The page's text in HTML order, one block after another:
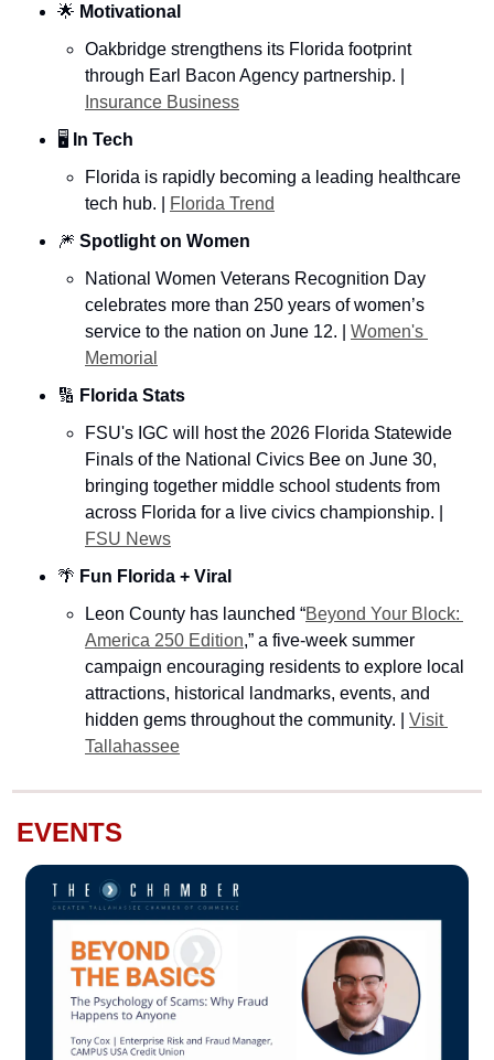
🌟 Motivational
Oakbridge strengthens its Florida footprint
Insurance Business
🖥️ In Tech
Florida is rapidly becoming a leading healthcare
tech hub. |
Florida Trend
🎆 Spotlight on Women
National Women Veterans Recognition Day
celebrates more than 250 years of women’s
service to the nation on June 12. | Women's
Memorial
🔢 Florida Stats
FSU's IGC will host the 2026 Florida Statewide
Finals of the National Civics Bee on June 30,
bringing together middle school students from
FSU News
🌴 Fun Florida + Viral
Leon County has launched “Beyond Your Block:
America 250 Edition,” a five-week summer
campaign encouraging residents to explore local
attractions, historical landmarks, events, and
hidden gems throughout the community. | Visit
Tallahassee
EVENTS